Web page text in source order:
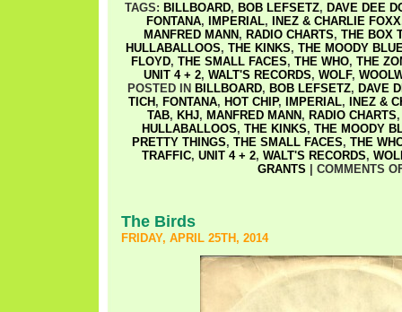
TAGS: BILLBOARD, BOB LEFSETZ, DAVE DEE
FONTANA, IMPERIAL, INEZ & CHARLIE FOXX
MANFRED MANN , RADIO CHARTS, THE BOX
HULLABALLOOS, THE KINKS, THE MOODY
FLOYD, THE SMALL FACES, THE WHO, THE
UNIT 4 + 2, WALT'S RECORDS, WOLF,
POSTED IN BILLBOARD, BOB LEFSETZ, DAVE
TICH , FONTANA, HOT CHIP, IMPERIAL,
INEZ &
TAB, KHJ, MANFRED MANN , RADIO CHARTS
HULLABALLOOS, THE KINKS, THE MOODY
PRETTY THINGS, THE SMALL FACES, THE
TRAFFIC, UNIT 4 + 2, WALT'S RECORDS,
GRANTS
COMMENTS
The Birds
FRIDAY, APRIL 25TH, 2014